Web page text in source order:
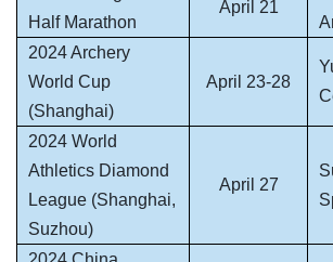
Half Marathon
April 21
2024 Archery
World Cup
(Shanghai)
April 23-28
2024 World
Athletics Diamond
League (Shanghai,
Suzhou)
April 27